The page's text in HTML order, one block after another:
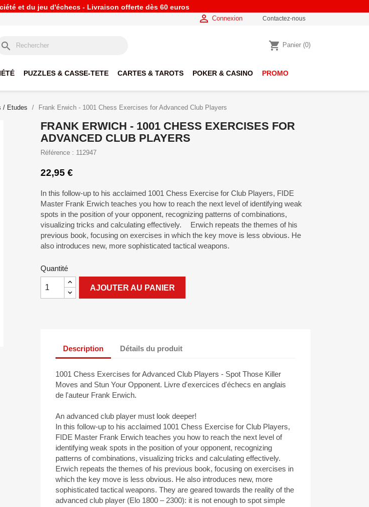
et du jeu d'échecs - Livraison offerte dès 60 euros
 Connexion Contactez-nous
search shopping_cart Panier (0)
PUZZLES & CASSE-TETE CARTES & TAROTS POKER & CASINO PROMO
/ Etudes Frank Erwich - 1001 Chess Exercises for Advanced Club Players
FRANK ERWICH - 1001 CHESS EXERCISES FOR
ADVANCED CLUB PLAYERS
Référence : 112947
22,95 €
In this follow-up to his acclaimed 1001 Chess Exercise for Club Players, FIDE
Master Frank Erwich teaches you how to reach the next level of identifying weak
spots in the position of your opponent, recognizing patterns of combinations,
visualizing tricks and calculating effectively. Erwich repeats the themes of his
previous book, focusing on exercises in which the key move is less obvious. He
also introduces new, more sophisticated tactical weapons.
Quantité
AJOUTER AU PANIER
Description Détails du produit
1001 Chess Exercises for Advanced Club Players - Spot Those Killer
Moves and Stun Your Opponent. Livre d'exercices d'échecs en anglais
de l'auteur Frank Erwich.
An advanced club player must look deeper!
In this follow-up to his acclaimed 1001 Chess Exercise for Club Players,
FIDE Master Frank Erwich teaches you how to reach the next level of
identifying weak spots in the position of your opponent, recognizing
patterns of combinations, visualizing tricks and calculating effectively.
Erwich repeats the themes of his previous book, focusing on exercises in
which the key move is less obvious. He also introduces new, more
sophisticated tactical weapons. They are geared towards the reality of the
advanced club player (Elo 1800 – 2300): it is not enough to spot simple